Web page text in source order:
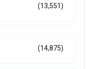
(13,551)
(14,875)